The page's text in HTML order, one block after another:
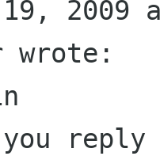
19, 2009
wrote: